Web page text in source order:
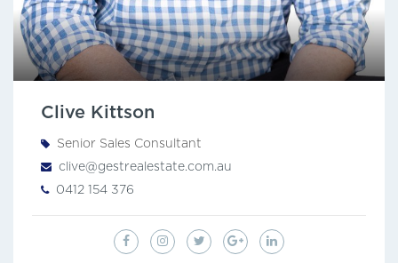
Clive Kittson
Senior Sales Consultant
clive@gestrealestate.com.au
0412 154 376